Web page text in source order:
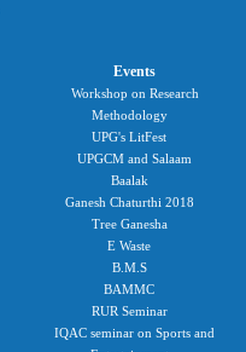
Events
Workshop on Research
Methodology
UPG's LitFest
UPGCM and Salaam
Baalak
Ganesh Chaturthi 2018
Tree Ganesha
E Waste
B.M.S
BAMMC
RUR Seminar
IQAC seminar on Sports and